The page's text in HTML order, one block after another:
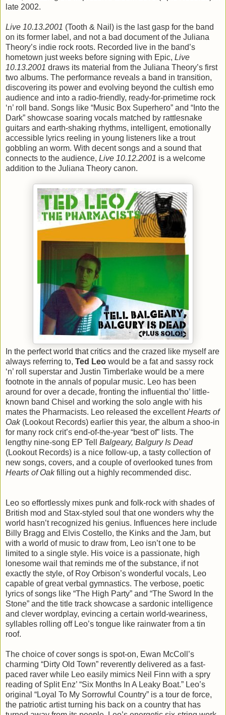
late 2002.
Live 10.13.2001 (Tooth & Nail) is the last gasp for the band
on its former label, and not a bad document of the Juliana
Theory’s indie rock roots. Recorded live in the band’s
hometown just weeks before signing with Epic, Live
10.13.2001 draws its material from the Juliana Theory’s first
two albums. The performance reveals a band in transition,
discovering its power and evolving beyond the cultish emo
audience and into a radio-friendly, ready-for-primetime rock
‘n’ roll band. Songs like “Music Box Superhero” and “Into the
Dark” showcase soaring vocals matched by rattlesnake
guitars and earth-shaking rhythms, intelligent, emotionally
accessible lyrics reeling in young listeners like a trout
gobbling an worm. With decent songs and a sound that
connects to the audience, Live 10.12.2001 is a welcome
addition to the Juliana Theory canon.
In the perfect world that critics and the crazed like myself are
always referring to, Ted Leo would be a fat and sassy rock
‘n’ roll superstar and Justin Timberlake would be a mere
footnote in the annals of popular music. Leo has been
around for over a decade, fronting the influential tho’ little-
known band Chisel and working the solo angle with his
mates the Pharmacists. Leo released the excellentHearts of
Oak(Lookout Records) earlier this year, the album a shoo-in
for many rock crit’s end-of-the-year “best of” lists. The
lengthy nine-song EP Tell Balgeary, Balgury Is Dead
(Lookout Records) is a nice follow-up, a tasty collection of
new songs, covers, and a couple of overlooked tunes from
Hearts of Oakfilling out a highly recommended disc.
Leo so effortlessly mixes punk and folk-rock with shades of
British mod and Stax-styled soul that one wonders why the
world hasn’t recognized his genius. Influences here include
Billy Bragg and Elvis Costello, the Kinks and the Jam, but
with a world of music to draw from, Leo isn’t one to be
limited to a single style. His voice is a passionate, high
lonesome wail that reminds me of the substance, if not
exactly the style, of Roy Orbison’s wonderful vocals, Leo
capable of great verbal gymnastics. The verbose, poetic
lyrics of songs like “The High Party” and “The Sword In the
Stone” and the title track showcase a sardonic intelligence
and clever wordplay, evincing a certain world-weariness,
syllables rolling off Leo’s tongue like rainwater from a tin
roof.
The choice of cover songs is spot-on, Ewan McColl’s
charming “Dirty Old Town” reverently delivered as a fast-
paced raver while Leo easily mimics Neil Finn with a spry
reading of Split Enz’ “Six Months In A Leaky Boat.” Leo’s
original “Loyal To My Sorrowful Country” is a tour de force,
the patriotic artist turning his back on a country that has